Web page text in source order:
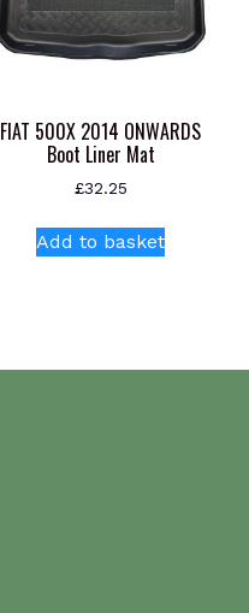
FIAT 500X 2014 ONWARDS
Boot Liner Mat
£32.25
Add to basket